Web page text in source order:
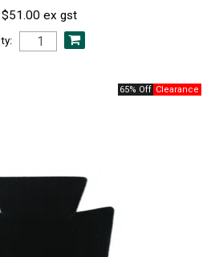
$51.00 ex gst
65% Off